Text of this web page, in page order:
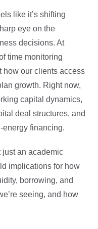
like it’s shifting
eye on the
decisions. At
time monitoring
how our clients access
growth. Right now,
capital dynamics,
deal structures, and
financing.
just an academic
implications for how
borrowing, and
seeing, and how